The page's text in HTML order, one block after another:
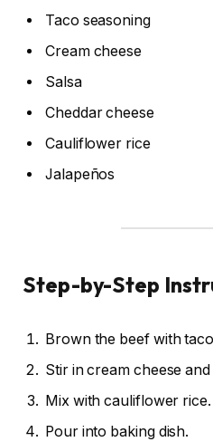
Taco seasoning
Cream cheese
Salsa
Cheddar cheese
Cauliflower rice
Jalapeños
Step-by-Step
Brown the beef with
Stir in cream cheese and
Mix with cauliflower rice.
Pour into baking dish.